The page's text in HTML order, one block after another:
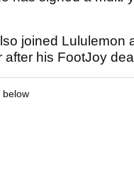
joined Lululemon
after his FootJoy
below